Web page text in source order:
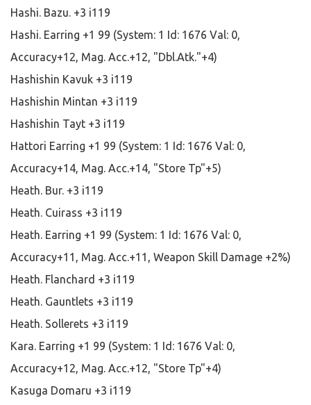
Hashi. Bazu. +3 i119
Hashi. Earring +1 99 (System: 1 Id: 1676 Val: 0,
Accuracy+12, Mag. Acc.+12, "Dbl.Atk."+4)
Hashishin Kavuk +3 i119
Hashishin Mintan +3 i119
Hashishin Tayt +3 i119
Hattori Earring +1 99 (System: 1 Id: 1676 Val: 0,
Accuracy+14, Mag. Acc.+14, "Store Tp"+5)
Heath. Bur. +3 i119
Heath. Cuirass +3 i119
Heath. Earring +1 99 (System: 1 Id: 1676 Val: 0,
Accuracy+11, Mag. Acc.+11, Weapon Skill Damage +2%)
Heath. Flanchard +3 i119
Heath. Gauntlets +3 i119
Heath. Sollerets +3 i119
Kara. Earring +1 99 (System: 1 Id: 1676 Val: 0,
Accuracy+12, Mag. Acc.+12, "Store Tp"+4)
Kasuga Domaru +3 i119